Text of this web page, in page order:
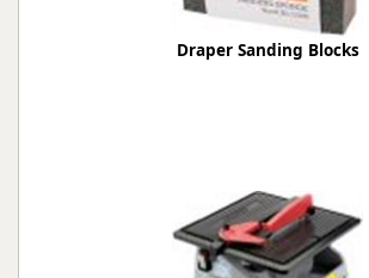
Draper Sanding Blocks